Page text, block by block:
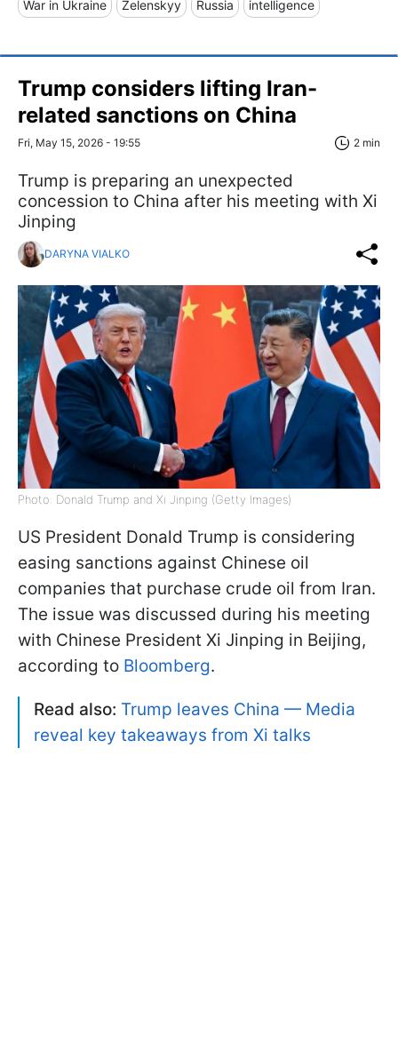
War in Ukraine Zelenskyy Russia intelligence
Trump considers lifting Iran-
related sanctions on China
Fri, May 15, 2026 - 19:55 2 min
Trump is preparing an unexpected
concession to China after his meeting with Xi
Jinping
DARYNA VIALKO
Photo: Donald Trump and Xi Jinping (Getty Images)
US President Donald Trump is considering
easing sanctions against Chinese oil
companies that purchase crude oil from Iran.
The issue was discussed during his meeting
with Chinese President Xi Jinping in Beijing,
according to Bloomberg.
Read also: Trump leaves China — Media
reveal key takeaways from Xi talks